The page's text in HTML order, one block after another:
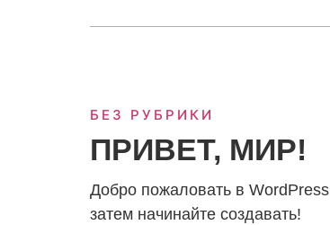
БЕЗ РУБРИКИ
ПРИВЕТ, МИР!
Добро пожаловать в
затем начинайте создавать!